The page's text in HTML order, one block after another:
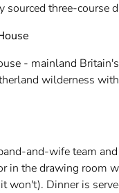
sourced three-course
- mainland
wilderness
and-wife team
in the drawing room
won't). Dinner is